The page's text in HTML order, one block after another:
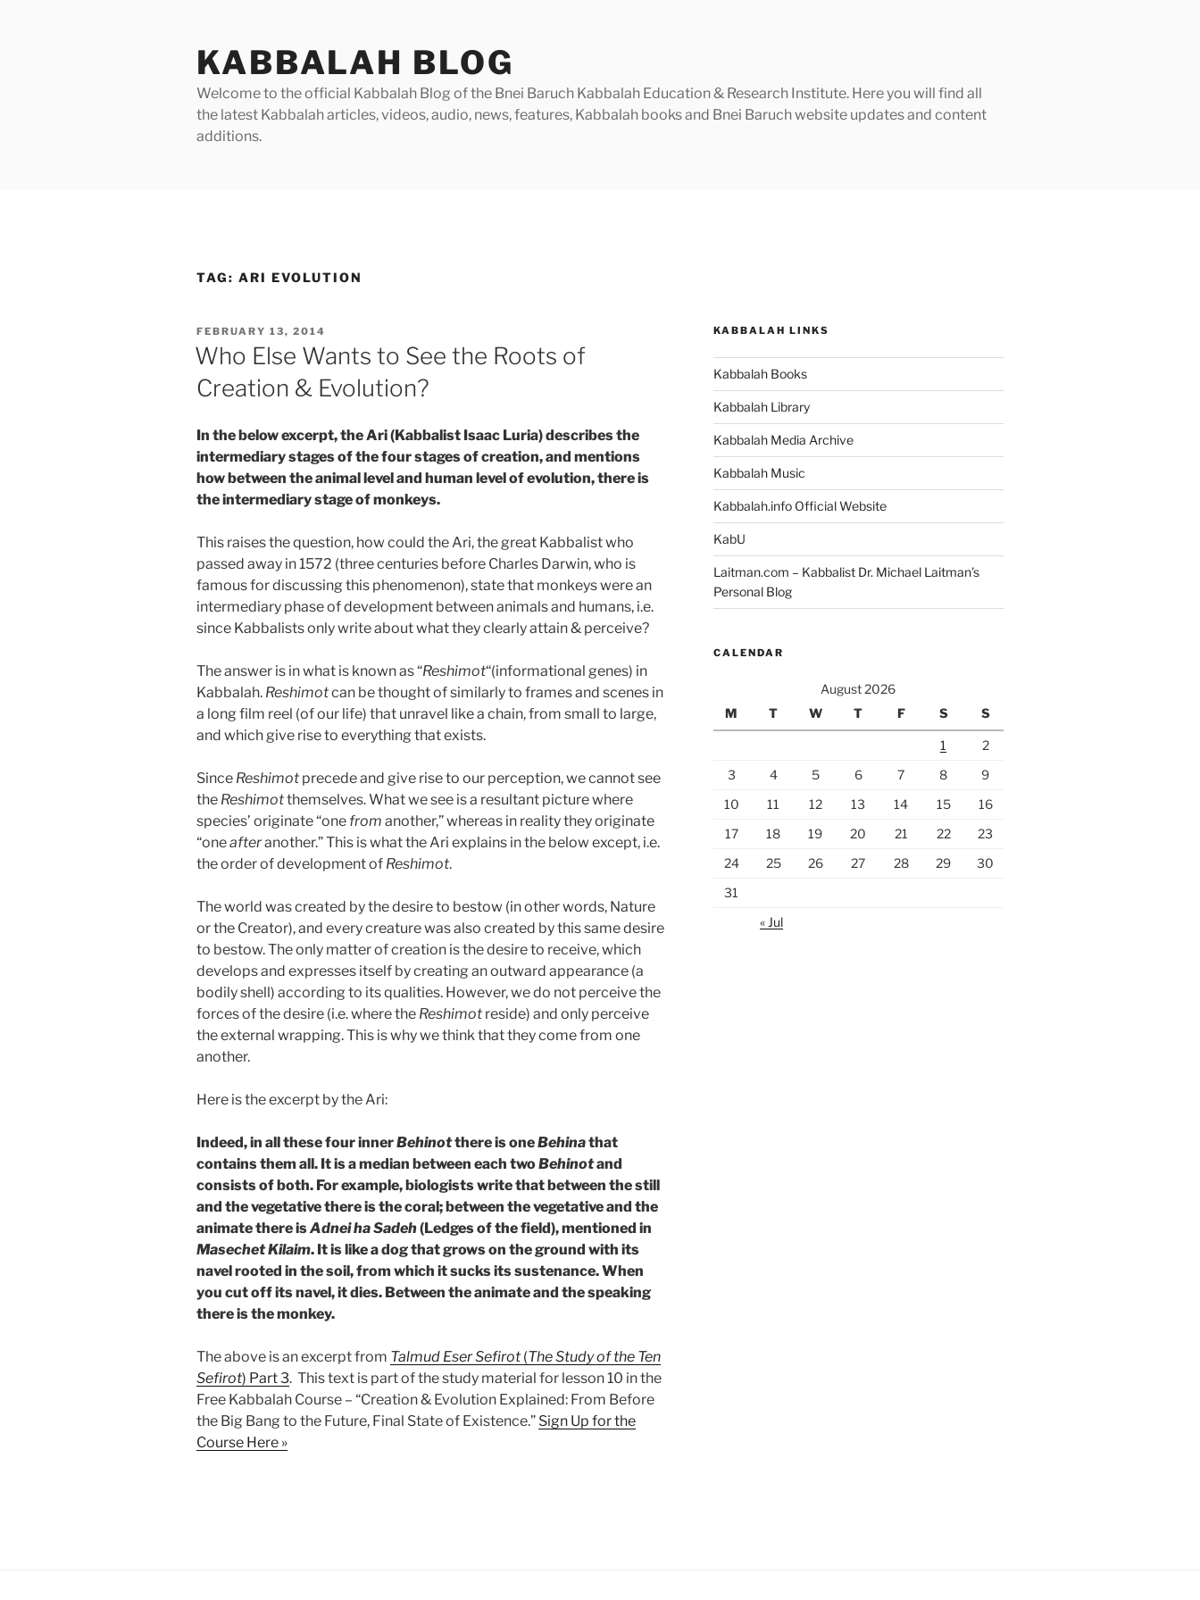
KABBALAH BLOG
Welcome to the official Kabbalah Blog of the Bnei Baruch Kabbalah Education & Research Institute. Here you will find all
the latest Kabbalah articles, videos, audio, news, features, Kabbalah books and Bnei Baruch website updates and content
additions.
TAG: ARI EVOLUTION
POSTED
ON
FEBRUARY 13, 2014
Who Else Wants to See the Roots of
Creation & Evolution?
In the below excerpt, the Ari (Kabbalist Isaac Luria) describes the
intermediary stages of the four stages of creation, and mentions
how between the animal level and human level of evolution, there is
the intermediary stage of monkeys.
This raises the question, how could the Ari, the great Kabbalist who
passed away in 1572 (three centuries before Charles Darwin, who is
famous for discussing this phenomenon), state that monkeys were an
intermediary phase of development between animals and humans, i.e.
since Kabbalists only write about what they clearly attain & perceive?
The answer is in what is known as “Reshimot“(informational genes) in
Kabbalah. Reshimotcan be thought of similarly to frames and scenes in
a long film reel (of our life) that unravel like a chain, from small to large,
and which give rise to everything that exists.
Since Reshimot precede and give rise to our perception, we cannot see
the Reshimotthemselves. What we see is a resultant picture where
species’ originate “one from another,” whereas in reality they originate
“oneafteranother.” This is what the Ari explains in the below except, i.e.
the order of development of Reshimot.
The world was created by the desire to bestow (in other words, Nature
or the Creator), and every creature was also created by this same desire
to bestow. The only matter of creation is the desire to receive, which
develops and expresses itself by creating an outward appearance (a
bodily shell) according to its qualities. However, we do not perceive the
forces of the desire (i.e. where the Reshimot reside) and only perceive
the external wrapping. This is why we think that they come from one
another.
Here is the excerpt by the Ari:
Indeed, in all these four innerBehinotthere is oneBehinathat
contains them all. It is a median between each twoBehinotand
consists of both. For example, biologists write that between the still
and the vegetative there is the coral; between the vegetative and the
animate there isAdnei ha Sadeh(Ledges of the field), mentioned in
Masechet Kilaim. It is like a dog that grows on the ground with its
navel rooted in the soil, from which it sucks its sustenance. When
you cut off its navel, it dies. Between the animate and the speaking
there is the monkey.
The above is an excerpt from Talmud Eser Sefirot(The Study of the Ten
Sefirot) Part 3. This text is part of the study material for lesson 10 in the
Free Kabbalah Course – “Creation & Evolution Explained: From Before
the Big Bang to the Future, Final State of Existence.” Sign Up for the
Course Here »
KABBALAH LINKS
Kabbalah Books
Kabbalah Library
Kabbalah Media Archive
Kabbalah Music
Kabbalah.info Official Website
KabU
Laitman.com – Kabbalist Dr. Michael Laitman’s
Personal Blog
CALENDAR
August 2026
M
T W T F S S
1
2
3
4 5 6 7 8
9
10
11 12 13 14 15
16
17
18 19 20 21 22
23
24
25 26 27 28 29
30
31
« Jul